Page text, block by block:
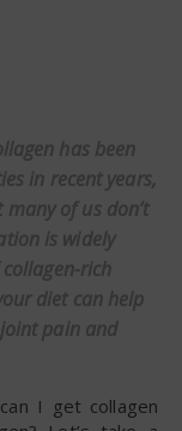
has been
in recent years,
of us don’t
is widely
rich
diet can help
pain and